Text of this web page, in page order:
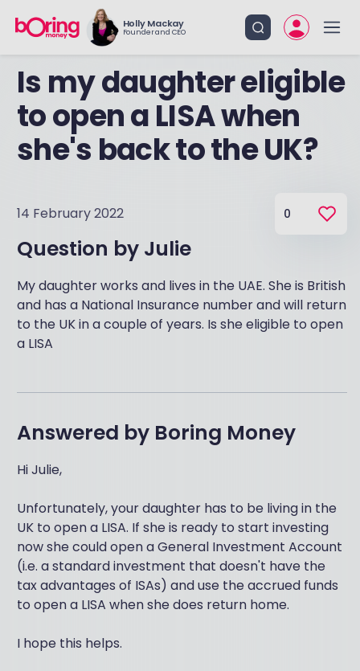
Holly Mackay
Founder and CEO
Is my daughter eligible
to open a LISA when
she's back to the UK?
14 February 2022 0
Question by Julie
My daughter works and lives in the UAE. She is British
and has a National Insurance number and will return
to the UK in a couple of years. Is she eligible to open
a LISA
Answered by Boring Money
Hi Julie,
Unfortunately, your daughter has to be living in the
UK to open a LISA. If she is ready to start investing
now she could open a General Investment Account
(i.e. a standard investment that doesn't have the
tax advantages of ISAs) and use the accrued funds
to open a LISA when she does return home.
I hope this helps.